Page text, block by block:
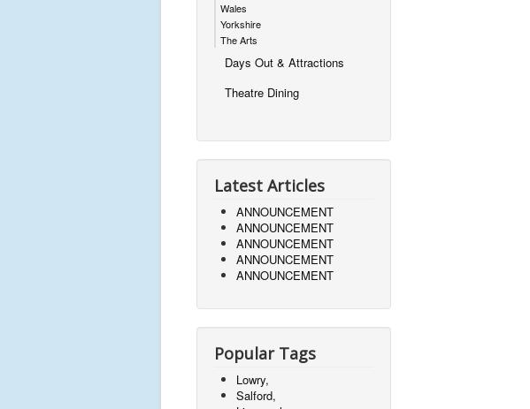
Wales
Yorkshire
The Arts
Days Out & Attractions
Theatre Dining
Latest Articles
ANNOUNCEMENT
ANNOUNCEMENT
ANNOUNCEMENT
ANNOUNCEMENT
ANNOUNCEMENT
Popular Tags
Lowry,
Salford,